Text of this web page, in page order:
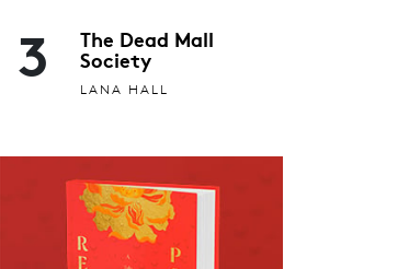
3 The Dead Mall
Society
LANA HALL